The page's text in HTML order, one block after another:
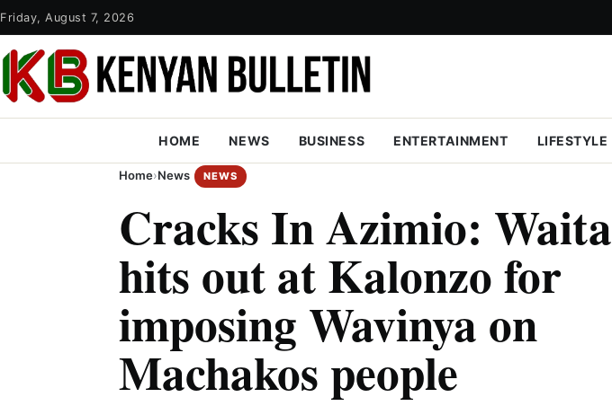
Friday, August 7, 2026
HOME NEWS BUSINESS ENTERTAINMENT LIFESTYLE
Home›News NEWS
Cracks In Azimio: Waita
hits out at Kalonzo for
imposing Wavinya on
Machakos people